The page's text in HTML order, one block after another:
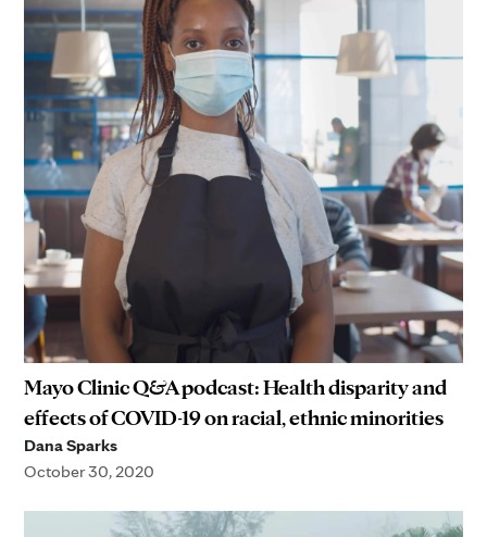
Mayo Clinic Q&A podcast: Health disparity and
effects of COVID-19 on racial, ethnic minorities
Dana Sparks
October 30, 2020